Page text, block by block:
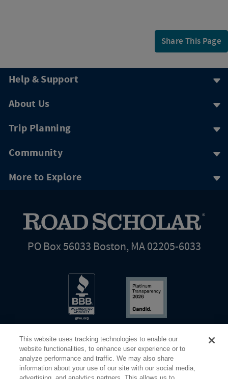
Share This Page
Help & Support
About Us
Trip Planning
Community
More to Explore
PO Box 56033 Boston, MA 02205-6033
Share Your Screen Privacy Terms of Use
This website uses tracking technologies to enable our
website functionalities, to enhance user experience or to
analyze performance and traffic. We may also share
information about your use of our site with our social media,